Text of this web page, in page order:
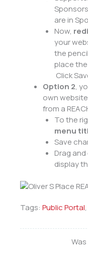
are in
Now,
your
the
place
Click
Option 2,
own
from a
To the
menu
Save
Drag
display
Tags: Public Portal,